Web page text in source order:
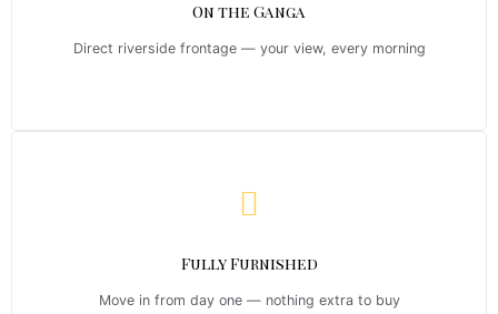
On the Ganga
Direct riverside frontage — your view, every morning
Fully Furnished
Move in from day one — nothing extra to buy